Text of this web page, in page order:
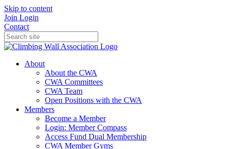
Skip to content
Join Login
Contact
About
About the CWA
CWA Committees
CWA Team
Open Positions with the CWA
Members
Become a Member
Login: Member Compass
Access Fund Dual Membership
CWA Member Gyms